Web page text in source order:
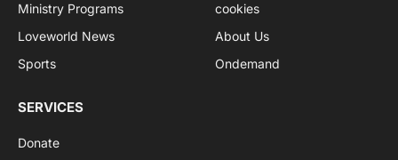
Ministry Programs
Loveworld News
Sports
cookies
About Us
Ondemand
SERVICES
Donate